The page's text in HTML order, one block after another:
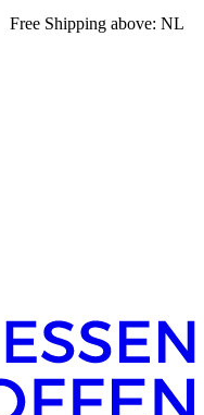
Free Shipping above: NL